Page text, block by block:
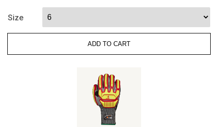
RESISTANT,
RESISTANT
WITH
Size
ADD TO CART